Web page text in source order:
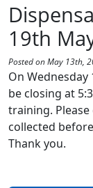
19th
Posted on May 13th,
On
be closing at
training.
collected
Thank you.